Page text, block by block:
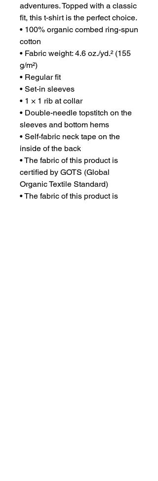
adventures. Topped with a classic
fit, this t-shirt is the perfect choice.
• 100% organic combed ring-spun
cotton
• Fabric weight: 4.6 oz./yd.² (155
g/m²)
• Regular fit
• Set-in sleeves
• 1 × 1 rib at collar
• Double-needle topstitch on the
sleeves and bottom hems
• Self-fabric neck tape on the
inside of the back
• The fabric of this product is
certified by GOTS (Global
Organic Textile Standard)
• The fabric of this product is